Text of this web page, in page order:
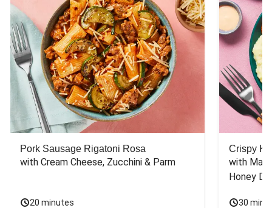
Pork Sausage Rigatoni Rosa
with Cream Cheese, Zucchini & Parm
20 minutes
Crispy
with
Honey
30